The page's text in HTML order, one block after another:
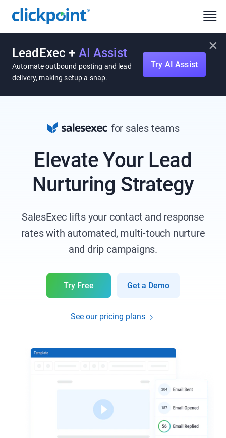
LeadExec + AI Assist
Automate outbound posting and lead
delivery, making setup a snap.
Try AI Assist
×
for sales teams
Elevate Your Lead
Nurturing Strategy
SalesExec lifts your contact and response
rates with automated, multi-touch nurture
and drip campaigns.
Try Free Get a Demo
See our pricing plans